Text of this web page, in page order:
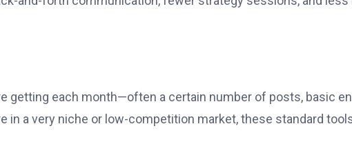
getting each month—often a certain number of posts, basic
in a very niche or low-competition market, these standard